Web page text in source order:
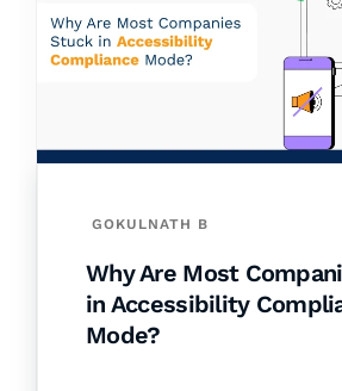
GOKULNATH B
Why Are Most
in Accessibility
Mode?